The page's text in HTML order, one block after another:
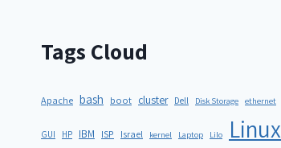
Tags Cloud
Apache bash boot cluster Dell Disk Storage ethernet
GUI HP IBM ISP Israel kernel Laptop Lilo Linux